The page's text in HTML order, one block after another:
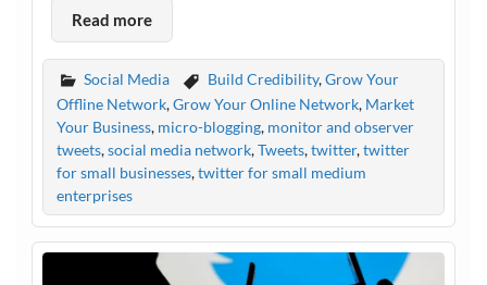
Read more
Social Media Build Credibility,Grow Your
Offline Network,Grow Your Online Network, Market
Your Business, micro-blogging, monitor and observer
tweets,social media network,Tweets,twitter,twitter
for small businesses,twitter for small medium
enterprises